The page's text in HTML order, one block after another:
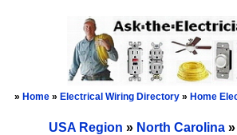
» Home » Electrical Wiring Directory » Home
USA Region » North Carolina »